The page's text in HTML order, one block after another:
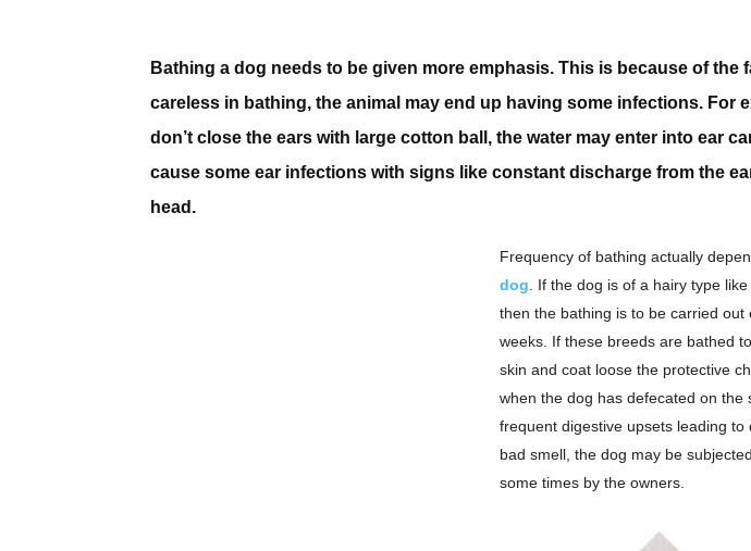
Bathing a dog needs to be given more emphasis. This is because of the
careless in bathing, the animal may end up having some infections. For
don’t close the ears with large cotton ball, the water may enter into ear
cause some ear infections with signs like constant discharge from the
head.
Frequency of bathing actually
dog . If the dog is of a hairy type
then the bathing is to be carried out
weeks. If these breeds are bathed
skin and coat loose the protective
when the dog has defecated on the
frequent digestive upsets leading
bad smell, the dog may be
some times by the owners.